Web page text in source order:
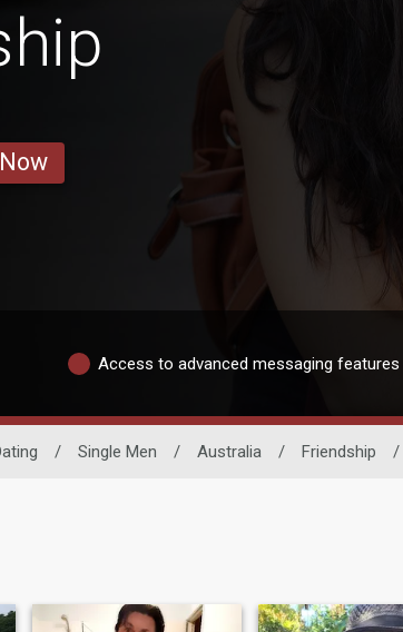
Access to advanced messaging features
/ Single Men / Australia / Friendship /